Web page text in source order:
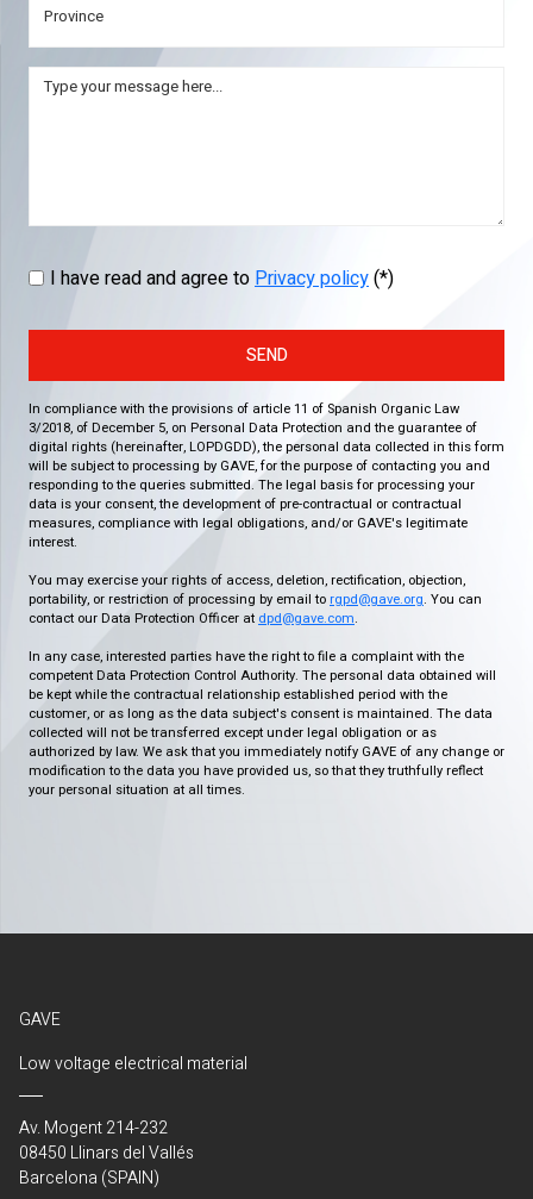
I have read and agree toPrivacy policy(*)
SEND
In compliance with the provisions of article 11 of Spanish Organic Law
3/2018, of December 5, on Personal Data Protection and the guarantee of
digital rights (hereinafter, LOPDGDD), the personal data collected in this form
will be subject to processing by GAVE, for the purpose of contacting you and
responding to the queries submitted. The legal basis for processing your
data is your consent, the development of pre-contractual or contractual
measures, compliance with legal obligations, and/or GAVE's legitimate
interest.
You may exercise your rights of access, deletion, rectification, objection,
portability, or restriction of processing by email to rgpd@gave.org. You can
contact our Data Protection Officer at dpd@gave.com.
In any case, interested parties have the right to file a complaint with the
competent Data Protection Control Authority. The personal data obtained will
be kept while the contractual relationship established period with the
customer, or as long as the data subject's consent is maintained. The data
collected will not be transferred except under legal obligation or as
authorized by law. We ask that you immediately notify GAVE of any change or
modification to the data you have provided us, so that they truthfully reflect
your personal situation at all times.
GAVE
Low voltage electrical material
Av. Mogent 214-232
08450 Llinars del Vallés
Barcelona (SPAIN)